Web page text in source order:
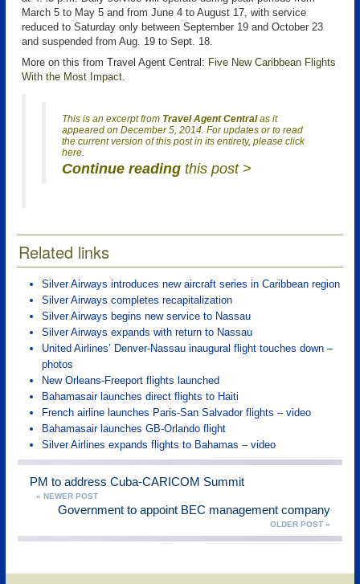
March 5 to May 5 and from June 4 to August 17, with service
reduced to Saturday only between September 19 and October 23
and suspended from Aug. 19 to Sept. 18.
More on this from Travel Agent Central: Five New Caribbean Flights
With the Most Impact.
This is an excerpt from Travel Agent Centralas it
appeared on December 5, 2014. For updates or to read
the current version of this post in its entirety, please click
here.
Continue reading this post >
Related links
Silver Airways introduces new aircraft series in Caribbean region
Silver Airways completes recapitalization
Silver Airways begins new service to Nassau
Silver Airways expands with return to Nassau
United Airlines’ Denver-Nassau inaugural flight touches down –
photos
New Orleans-Freeport flights launched
Bahamasair launches direct flights to Haiti
French airline launches Paris-San Salvador flights – video
Bahamasair launches GB-Orlando flight
Silver Airlines expands flights to Bahamas – video
PM to address Cuba-CARICOM Summit
« NEWER POST
Government to appoint BEC management company
OLDER POST »